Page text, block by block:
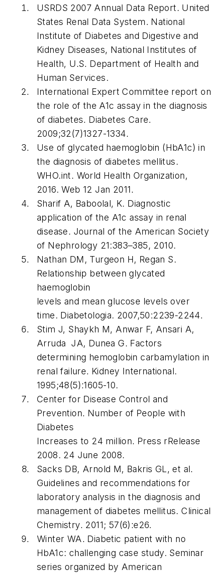
USRDS 2007 Annual Data Report. United
States Renal Data System. National
Institute of Diabetes and Digestive and
Kidney Diseases, National Institutes of
Health, U.S. Department of Health and
Human Services.
International Expert Committee report on
the role of the A1c assay in the diagnosis
of diabetes. Diabetes Care.
2009;32(7)1327-1334.
Use of glycated haemoglobin (HbA1c) in
the diagnosis of diabetes mellitus.
WHO.int. World Health Organization,
2016. Web 12 Jan 2011.
Sharif A, Baboolal, K. Diagnostic
application of the A1c assay in renal
disease. Journal of the American Society
of Nephrology 21:383–385, 2010.
Nathan DM, Turgeon H, Regan S.
Relationship between glycated
haemoglobin
levels and mean glucose levels over
time. Diabetologia. 2007,50:2239-2244.
Stim J, Shaykh M, Anwar F, Ansari A,
Arruda JA, Dunea G. Factors
determining hemoglobin carbamylation in
renal failure. Kidney International.
1995;48(5):1605-10.
Center for Disease Control and
Prevention. Number of People with
Diabetes
Increases to 24 million. Press rRelease
2008. 24 June 2008.
Sacks DB, Arnold M, Bakris GL, et al.
Guidelines and recommendations for
laboratory analysis in the diagnosis and
management of diabetes mellitus. Clinical
Chemistry. 2011; 57(6):e26.
Winter WA. Diabetic patient with no
HbA1c: challenging case study. Seminar
series organized by American